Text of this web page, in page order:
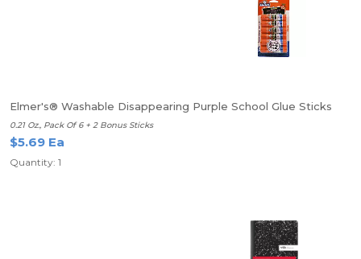
Elmer's® Washable Disappearing Purple School Glue Sticks
0.21 Oz., Pack Of 6 + 2 Bonus Sticks
$5.69 Ea
Quantity: 1